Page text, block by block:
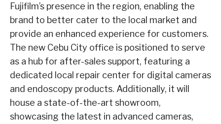
Fujifilm’s presence in the region, enabling the
brand to better cater to the local market and
provide an enhanced experience for customers.
The new Cebu City office is positioned to serve
as a hub for after-sales support, featuring a
dedicated local repair center for digital cameras
and endoscopy products. Additionally, it will
house a state-of-the-art showroom,
showcasing the latest in advanced cameras,